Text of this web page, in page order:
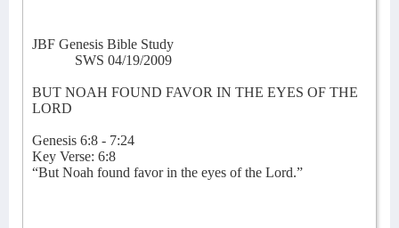
JBF Genesis Bible Study
SWS 04/19/2009
BUT NOAH FOUND FAVOR IN THE EYES OF THE
LORD
Genesis 6:8 - 7:24
Key Verse: 6:8
“But Noah found favor in the eyes of the Lord.”